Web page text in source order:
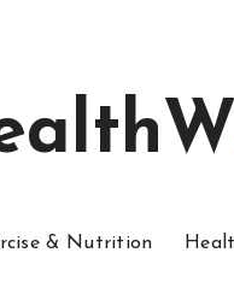
& Nutrition